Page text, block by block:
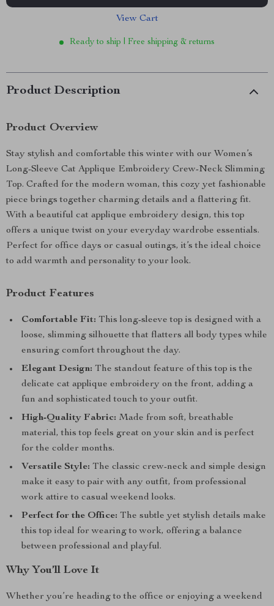
View Cart
Ready to ship | Free shipping & returns
Product Description
Product Overview
Stay stylish and comfortable this winter with our Women’s
Long-Sleeve Cat Applique Embroidery Crew-Neck Slimming
Top. Crafted for the modern woman, this cozy yet fashionable
piece brings together charming details and a flattering fit.
With a beautiful cat applique embroidery design, this top
offers a unique twist on your everyday wardrobe essentials.
Perfect for office days or casual outings, it’s the ideal choice
to add warmth and personality to your look.
Product Features
Comfortable Fit: This long-sleeve top is designed with a
loose, slimming silhouette that flatters all body types while
ensuring comfort throughout the day.
Elegant Design: The standout feature of this top is the
delicate cat applique embroidery on the front, adding a
fun and sophisticated touch to your outfit.
High-Quality Fabric: Made from soft, breathable
material, this top feels great on your skin and is perfect
for the colder months.
Versatile Style: The classic crew-neck and simple design
make it easy to pair with any outfit, from professional
work attire to casual weekend looks.
Perfect for the Office: The subtle yet stylish details make
this top ideal for wearing to work, offering a balance
between professional and playful.
Why You’ll Love It
Whether you’re heading to the office or enjoying a weekend